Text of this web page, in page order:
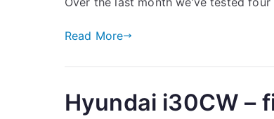
Read More
Hyundai i30CW –